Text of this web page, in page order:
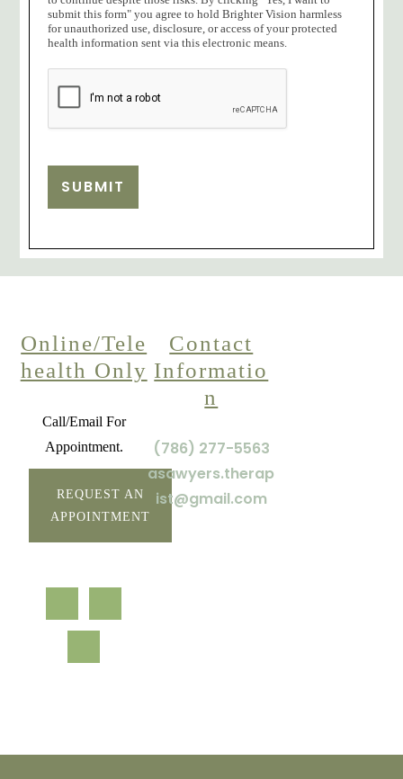
submit this form" you agree to hold Brighter Vision harmless
for unauthorized use, disclosure, or access of your protected
health information sent via this electronic means.
SUBMIT
Online/Tele
health Only
Call/Email For
Appointment.
REQUEST AN
APPOINTMENT
Contact
Informatio
n
(786) 277-5563
asawyers.therap
ist@gmail.com